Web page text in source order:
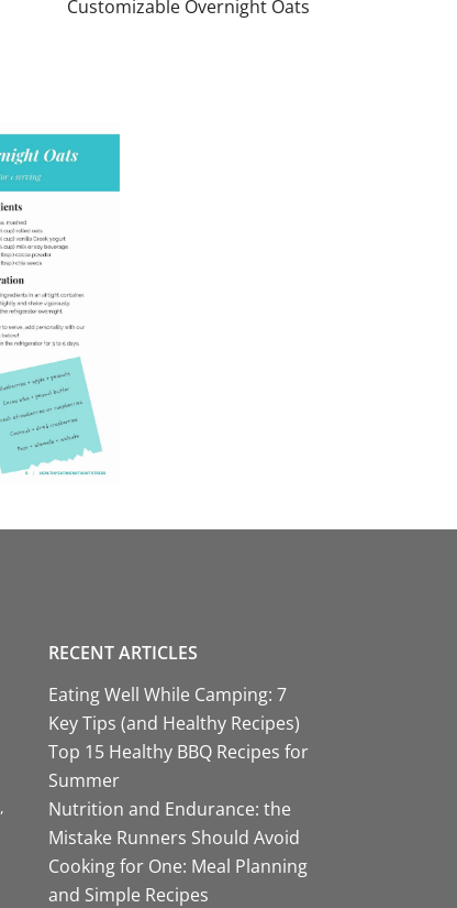
Customizable Overnight Oats
RECENT ARTICLES
Eating Well While Camping: 7
Key Tips (and Healthy Recipes)
Top 15 Healthy BBQ Recipes for
Summer
Nutrition and Endurance: the
Mistake Runners Should Avoid
Cooking for One: Meal Planning
and Simple Recipes